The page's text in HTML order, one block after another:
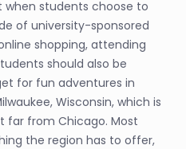
when students choose to
of university-sponsored
shopping, attending
should also be
for fun adventures in
Wisconsin, which is
far from Chicago. Most
the region has to offer,